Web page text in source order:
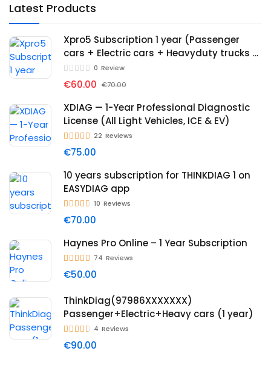
Latest Products
Xpro5 Subscription 1 year (Passenger
cars + Electric cars + Heavyduty trucks +
Immo)0 Review
€60.00 €70.00
XDIAG — 1-Year Professional Diagnostic
License (All Light Vehicles, ICE & EV)
22 Reviews
€75.00
10 years subscription for THINKDIAG 1 on
EASYDIAG app
10 Reviews
€70.00
Haynes Pro Online – 1 Year Subscription
74 Reviews
€50.00
ThinkDiag(97986XXXXXXX)
Passenger+Electric+Heavy cars (1 year)
4 Reviews
€90.00